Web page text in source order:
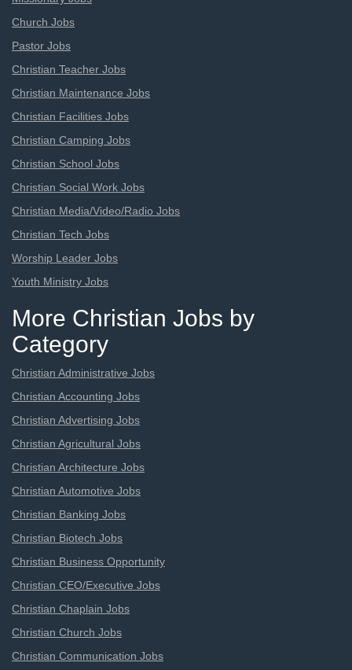
Church Jobs
Pastor Jobs
Christian Teacher Jobs
Christian Maintenance Jobs
Christian Facilities Jobs
Christian Camping Jobs
Christian School Jobs
Christian Social Work Jobs
Christian Media/Video/Radio Jobs
Christian Tech Jobs
Worship Leader Jobs
Youth Ministry Jobs
More Christian Jobs by
Category
Christian Administrative Jobs
Christian Accounting Jobs
Christian Advertising Jobs
Christian Agricultural Jobs
Christian Architecture Jobs
Christian Automotive Jobs
Christian Banking Jobs
Christian Biotech Jobs
Christian Business Opportunity
Christian CEO/Executive Jobs
Christian Chaplain Jobs
Christian Church Jobs
Christian Communication Jobs